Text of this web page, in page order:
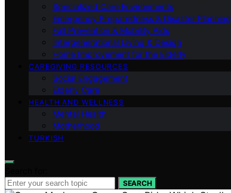
Specialized Care Environments
Emergency Preparedness & Disaster Planning
Fall Prevention & Mobility Aids
Intergenerational Living & Design
Home Improvement for the Elderly
CAREGIVING RESOURCES
Social Engagement
Elderly Care
HEALTH AND WELLNESS
Mental Health
Motherhood
TURKISH
SEARCH